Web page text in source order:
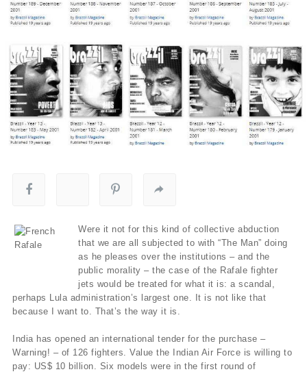
Were it not for this kind of collective abduction
that we are all subjected to with “The Man” doing
as he pleases over the institutions – and the
public morality – the case of the Rafale fighter
jets would be treated for what it is: a scandal,
perhaps Lula administration’s largest one. It is not like that
because I want to. That’s the way it is.
India has opened an international tender for the purchase –
Warning! – of 126 fighters. Value the Indian Air Force is willing to
pay: US$ 10 billion. Six models were in the first round of